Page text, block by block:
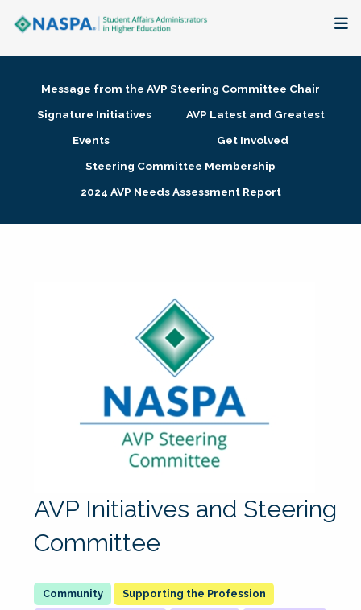
Membership + Communities
Research + Publications
Message from the AVP Steering Committee Chair
Signature Initiatives
AVP Latest and Greatest
Events
Get Involved
Steering Committee Membership
2024 AVP Needs Assessment Report
AVP Initiatives and Steering
Committee
Supporting the Profession